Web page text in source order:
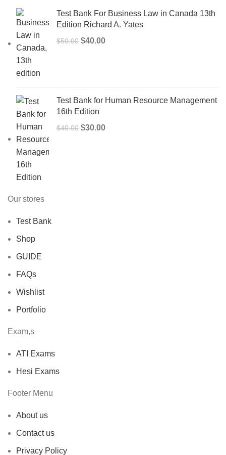
Test Bank For Business Law in Canada 13th
Edition Richard A. Yates
$50.00 Original
$40.00Current
Test Bank for Human Resource Management
16th Edition
$40.00 Original
$30.00Current
Our stores
Test Bank
Shop
GUIDE
FAQs
Wishlist
Portfolio
Exam,s
ATI Exams
Hesi Exams
Footer Menu
About us
Contact us
Privacy Policy